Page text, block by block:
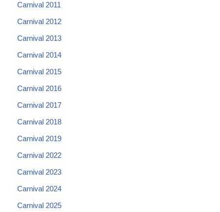
Carnival 2011
Carnival 2012
Carnival 2013
Carnival 2014
Carnival 2015
Carnival 2016
Carnival 2017
Carnival 2018
Carnival 2019
Carnival 2022
Carnival 2023
Carnival 2024
Carnival 2025